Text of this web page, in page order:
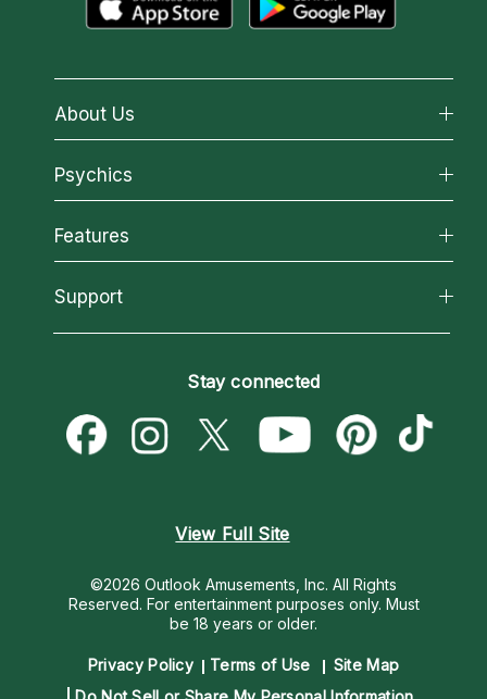
About Us
About California Psychics
Why California Psychics
How We Help
About Psychic Readings
Most Gifted
Psychics
All Psychics
Reading Topics
New Psychics
Psychic Mediums
Customer Reviews
Features
California Psychics App
Love & Relationships
Money & Finance
Destiny & Life Path
Support
Become a Premier Psychic
Psychic Dictionary
Help Center
Stay connected
View Full Site
©2026 Outlook Amusements, Inc. All Rights
Reserved. For entertainment purposes only. Must
be 18 years or older.
Privacy Policy Terms of Use
Site Map